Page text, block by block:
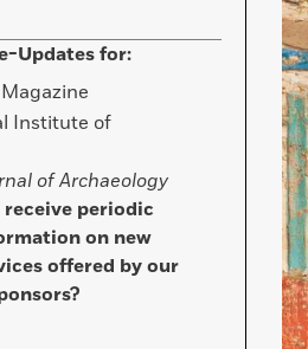
Updates for:
Magazine
Institute of
of Archaeology
periodic
on new
offered by our